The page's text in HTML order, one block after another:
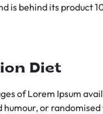
is behind its product
Diet
of Lorem Ipsum
or